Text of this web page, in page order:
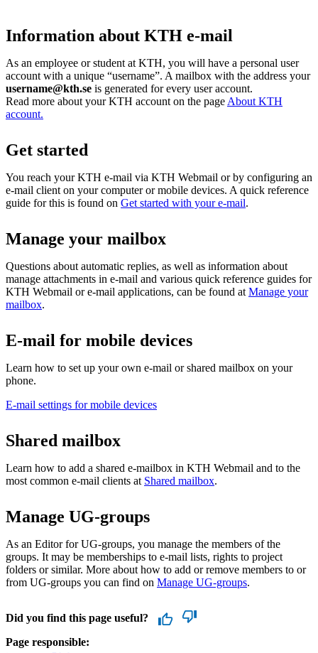
Information about KTH e-mail
As an employee or student at KTH, you will have a personal user
account with a unique “username”. A mailbox with the address your
username@kth.se is generated for every user account.
Read more about your KTH account on the page About KTH
account.
Get started
You reach your KTH e-mail via KTH Webmail or by configuring an
e-mail client on your computer or mobile devices. A quick reference
guide for this is found on Get started with your e-mail.
Manage your mailbox
Questions about automatic replies, as well as information about
manage attachments in e-mail and various quick reference guides for
KTH Webmail or e-mail applications, can be found at Manage your
mailbox.
E-mail for mobile devices
Learn how to set up your own e-mail or shared mailbox on your
phone.
E-mail settings for mobile devices
Shared mailbox
Learn how to add a shared e-mailbox in KTH Webmail and to the
most common e-mail clients at Shared mailbox.
Manage UG-groups
As an Editor for UG-groups, you manage the members of the
groups. It may be memberships to e-mail lists, rights to project
folders or similar. More about how to add or remove members to or
from UG-groups you can find on Manage UG-groups.
Did you find this page useful?
Page responsible: